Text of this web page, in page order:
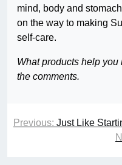
mind, body and
on the way to making
self-care.
What products help
the comments.
Previous: Just Like